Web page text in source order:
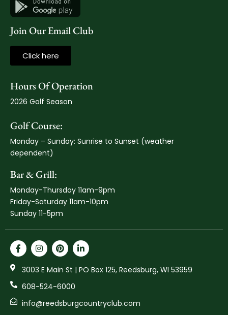
Join Our Email Club
Click here
Hours Of Operation
2026 Golf Season
Golf Course:
Monday – Sunday: Sunrise to Sunset (weather
dependent)
Bar & Grill:
Monday-Thursday 11am-9pm
Friday-Saturday 11am-10pm
Sunday 11-5pm
3003 E Main St | PO Box 125, Reedsburg, WI 53959
608-524-6000
info@reedsburgcountryclub.com